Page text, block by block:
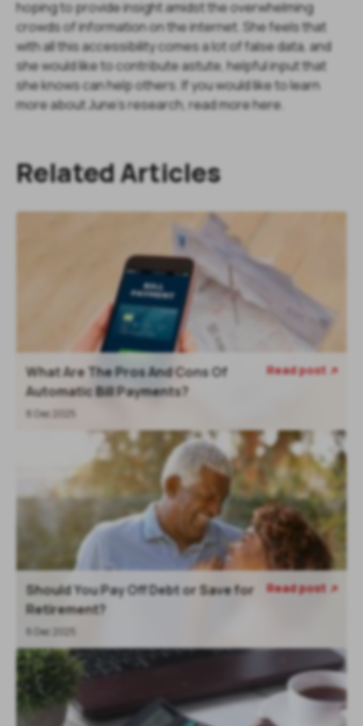
hoping to provide insight amidst the overwhelming
crowds of information on the internet. She feels that
with all this accessibility comes a lot of false data, and
she would like to contribute astute, helpful input that
she knows can help others. If you would like to learn
more about June's research, read more here.
Related Articles
What Are The Pros And Cons Of
Automatic Bill Payments?
8 Dec 2025
Read post 
Should You Pay Off Debt or Save for
Retirement?
8 Dec 2025
Read post 